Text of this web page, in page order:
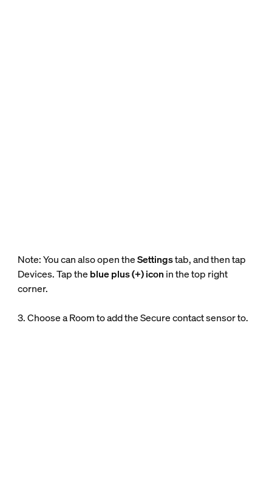
Note: You can also open theSettingstab, and then tap
Devices. Tap the blue plus (+) icon in the top right
corner.
3. Choose a Room to add the Secure contact sensor to.